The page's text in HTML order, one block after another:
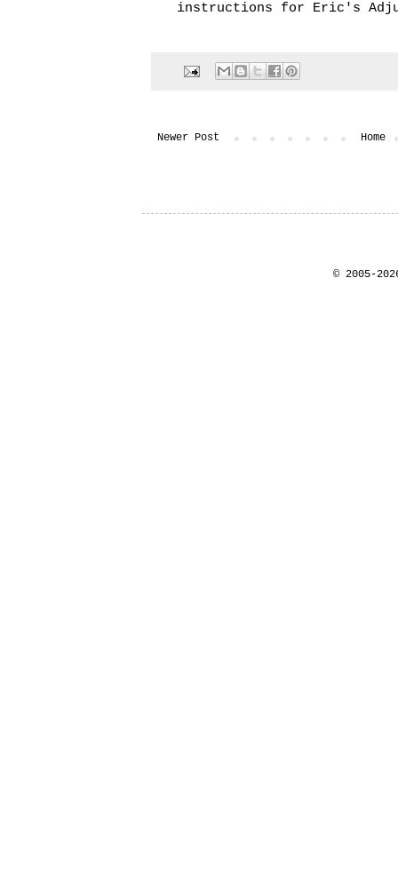
instructions for Eric's
Newer Post Home
© 2005-